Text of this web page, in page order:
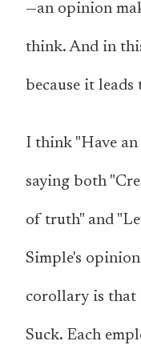
—an opinion
think. And in
because it leads
I think "Have
saying both
of truth" and
Simple's
corollary is that
Suck. Each